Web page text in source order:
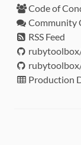
Code of
Community
RSS Feed
Production